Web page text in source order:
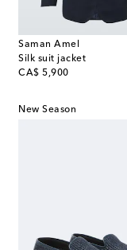
Saman Amel
Silk suit jacket
CA$ 5,900
original price
New Season